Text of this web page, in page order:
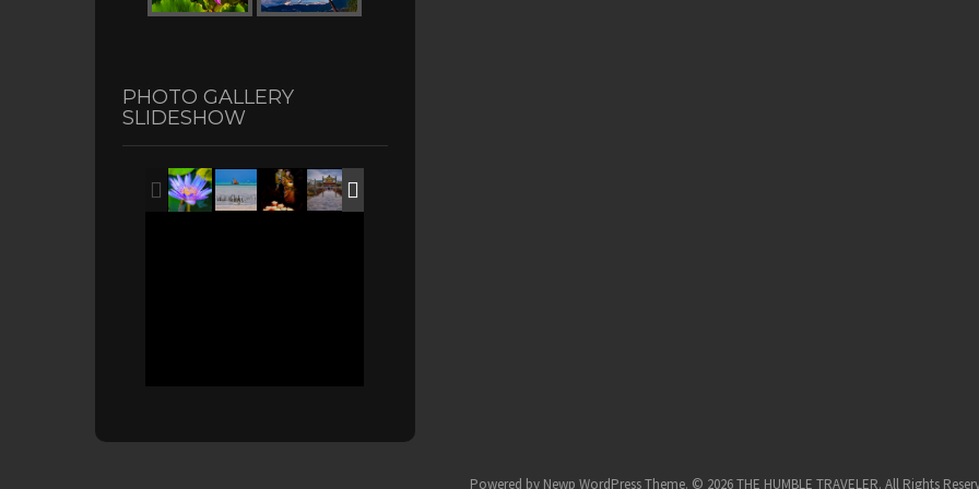
PHOTO GALLERY
SLIDESHOW
Powered by Newp WordPress Theme. © 2026 THE HUMBLE TRAVELER. All Rights